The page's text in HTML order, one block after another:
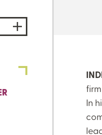
In